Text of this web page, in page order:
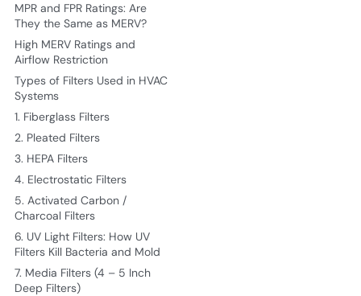
MPR and FPR Ratings: Are
They the Same as MERV?
High MERV Ratings and
Airflow Restriction
Types of Filters Used in HVAC
Systems
1. Fiberglass Filters
2. Pleated Filters
3. HEPA Filters
4. Electrostatic Filters
5. Activated Carbon /
Charcoal Filters
6. UV Light Filters: How UV
Filters Kill Bacteria and Mold
7. Media Filters (4 – 5 Inch
Deep Filters)